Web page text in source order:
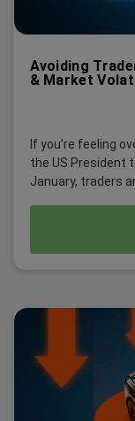
Avoiding
& Market
If you’re feeling
the US President
January, traders